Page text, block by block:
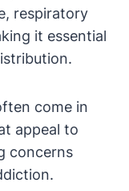
respiratory
it essential
come in
appeal to
concerns